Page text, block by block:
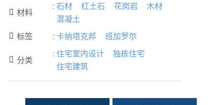
 材料
: 石材 红土石 花岗岩
木材
混凝土
 标签 : 卡纳塔克邦 班加罗尔
 分类
: 住宅室内设计
独栋住宅
住宅建筑